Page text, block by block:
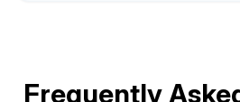
Frequently